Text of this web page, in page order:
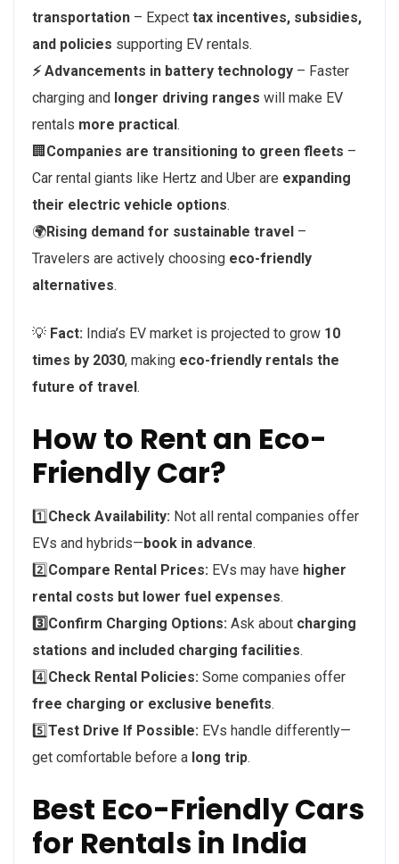
transportation – Expect tax incentives, subsidies,
and policies supporting EV rentals.
⚡ Advancements in battery technology – Faster
charging and longer driving ranges will make EV
rentals more practical.
🏢 Companies are transitioning to green fleets –
Car rental giants like Hertz and Uber are expanding
their electric vehicle options.
🌍Rising demand for sustainable travel –
Travelers are actively choosing eco-friendly
alternatives.
💡 Fact: India’s EV market is projected to grow 10
times by 2030, making eco-friendly rentals the
future of travel.
How to Rent an Eco-
Friendly Car?
1️⃣ Check Availability: Not all rental companies offer
EVs and hybrids—book in advance.
2️⃣ Compare Rental Prices: EVs may have higher
rental costs but lower fuel expenses.
3️⃣Confirm Charging Options: Ask about charging
stations and included charging facilities.
4️⃣ Check Rental Policies: Some companies offer
free charging or exclusive benefits.
5️⃣Test Drive If Possible: EVs handle differently—
get comfortable before a long trip.
Best Eco-Friendly Cars
for Rentals in India